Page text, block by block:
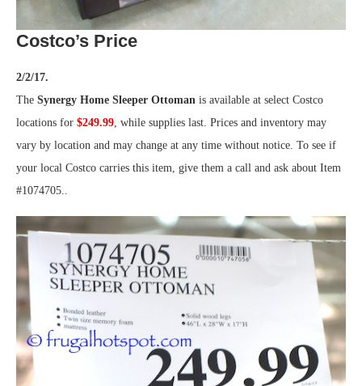
Costco’s Price
2/2/17.
The Synergy Home Sleeper Ottoman is available at select Costco
locations for $249.99, while supplies last. Prices and inventory may
vary by location and may change at any time without notice. To see if
your local Costco carries this item, give them a call and ask about Item
#1074705..